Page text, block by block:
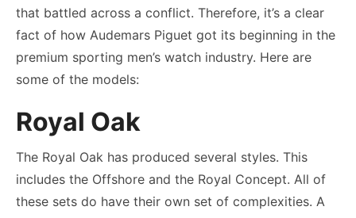
that battled across a conflict. Therefore, it’s a clear
fact of how Audemars Piguet got its beginning in the
premium sporting men’s watch industry. Here are
some of the models:
Royal Oak
The Royal Oak has produced several styles. This
includes the Offshore and the Royal Concept. All of
these sets do have their own set of complexities. A